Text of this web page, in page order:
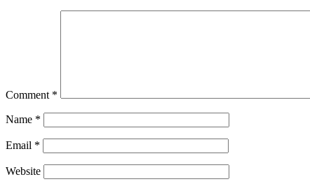
Comment *
Name *
Email *
Website